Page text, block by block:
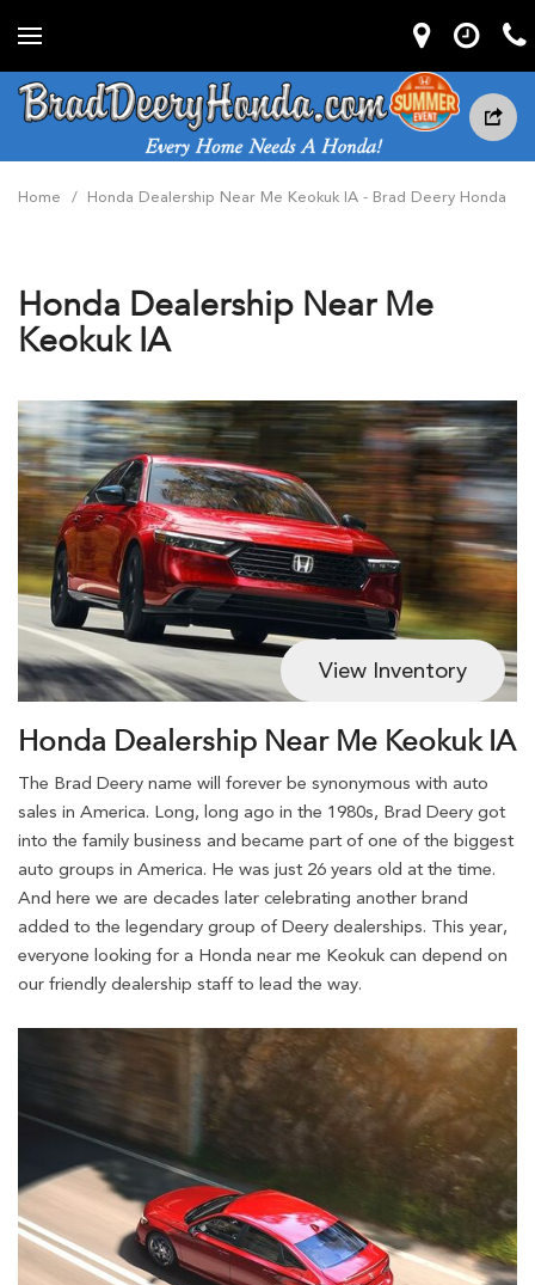
Home / Honda Dealership Near Me Keokuk IA - Brad Deery Honda
Honda Dealership Near Me
Keokuk IA
View Inventory
Honda Dealership Near Me Keokuk IA
The Brad Deery name will forever be synonymous with auto
sales in America. Long, long ago in the 1980s, Brad Deery got
into the family business and became part of one of the biggest
auto groups in America. He was just 26 years old at the time.
And here we are decades later celebrating another brand
added to the legendary group of Deery dealerships. This year,
everyone looking for a Honda near me Keokuk can depend on
our friendly dealership staff to lead the way.